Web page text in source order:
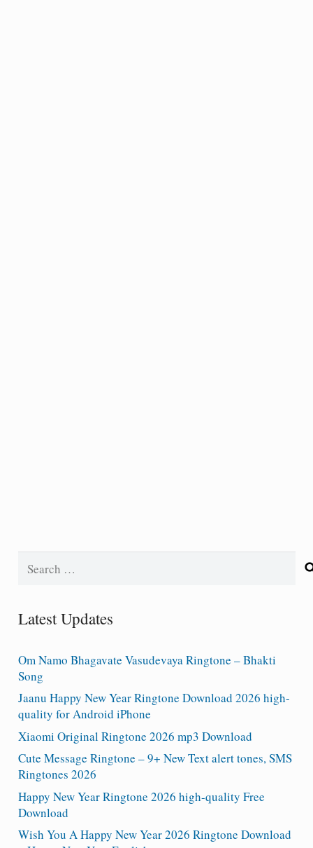
Latest Updates
Om Namo Bhagavate Vasudevaya Ringtone – Bhakti
Song
Jaanu Happy New Year Ringtone Download 2026 high-
quality for Android iPhone
Xiaomi Original Ringtone 2026 mp3 Download
Cute Message Ringtone – 9+ New Text alert tones, SMS
Ringtones 2026
Happy New Year Ringtone 2026 high-quality Free
Download
Wish You A Happy New Year 2026 Ringtone Download